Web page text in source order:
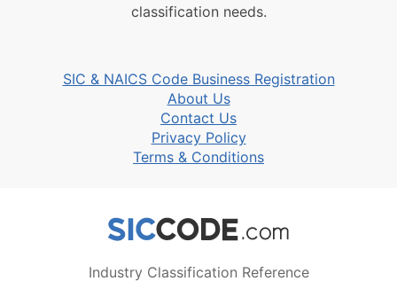
classification needs.
SIC & NAICS Code Business Registration
About Us
Contact Us
Privacy Policy
Terms & Conditions
Industry Classification Reference